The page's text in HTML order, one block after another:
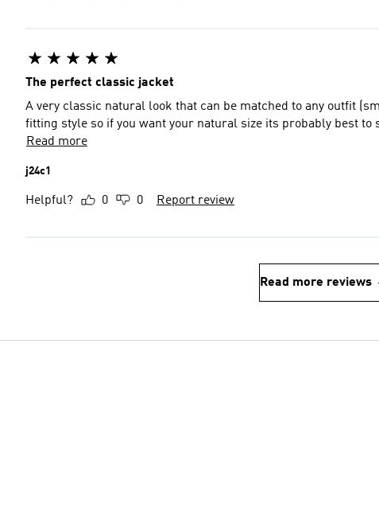
The perfect classic jacket
A very classic natural look that can be matched to any outfit
fitting style so if you want your natural size its probably best to
Read more
j24c1
Helpful? 0 0 Report review
Read more reviews